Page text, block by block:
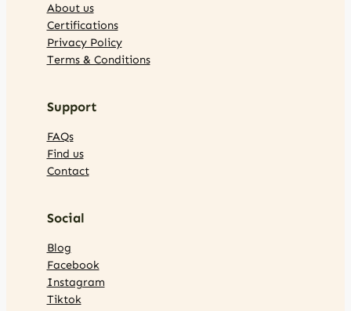
About us
Certifications
Privacy Policy
Terms & Conditions
Support
FAQs
Find us
Contact
Social
Blog
Facebook
Instagram
Tiktok